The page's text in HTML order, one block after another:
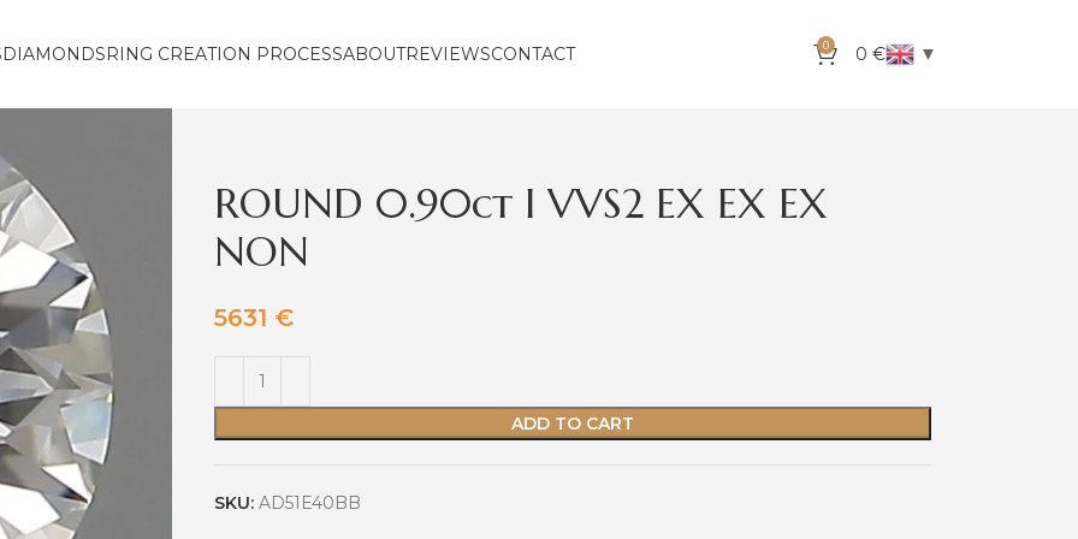
DIAMONDSRING CREATION PROCESSABOUTREVIEWSCONTACT 0 0 € ▼
ROUND 0.90ct I VVS2 EX EX EX
NON
5631 €
ADD TO CART
SKU: AD51E40BB